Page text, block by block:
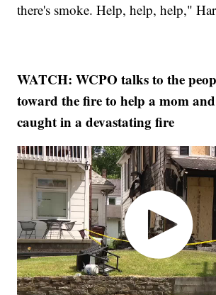
there's smoke. Help, help, help,"
WATCH: WCPO talks to the
toward the fire to help a mom
caught in a devastating fire